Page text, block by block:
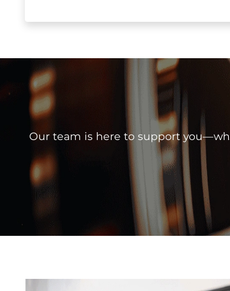
Our team is here to support